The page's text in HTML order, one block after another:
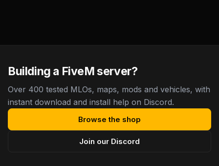
Building a FiveM server?
Over 400 tested MLOs, maps, mods and vehicles, with
instant download and install help on Discord.
Browse the shop
Join our Discord